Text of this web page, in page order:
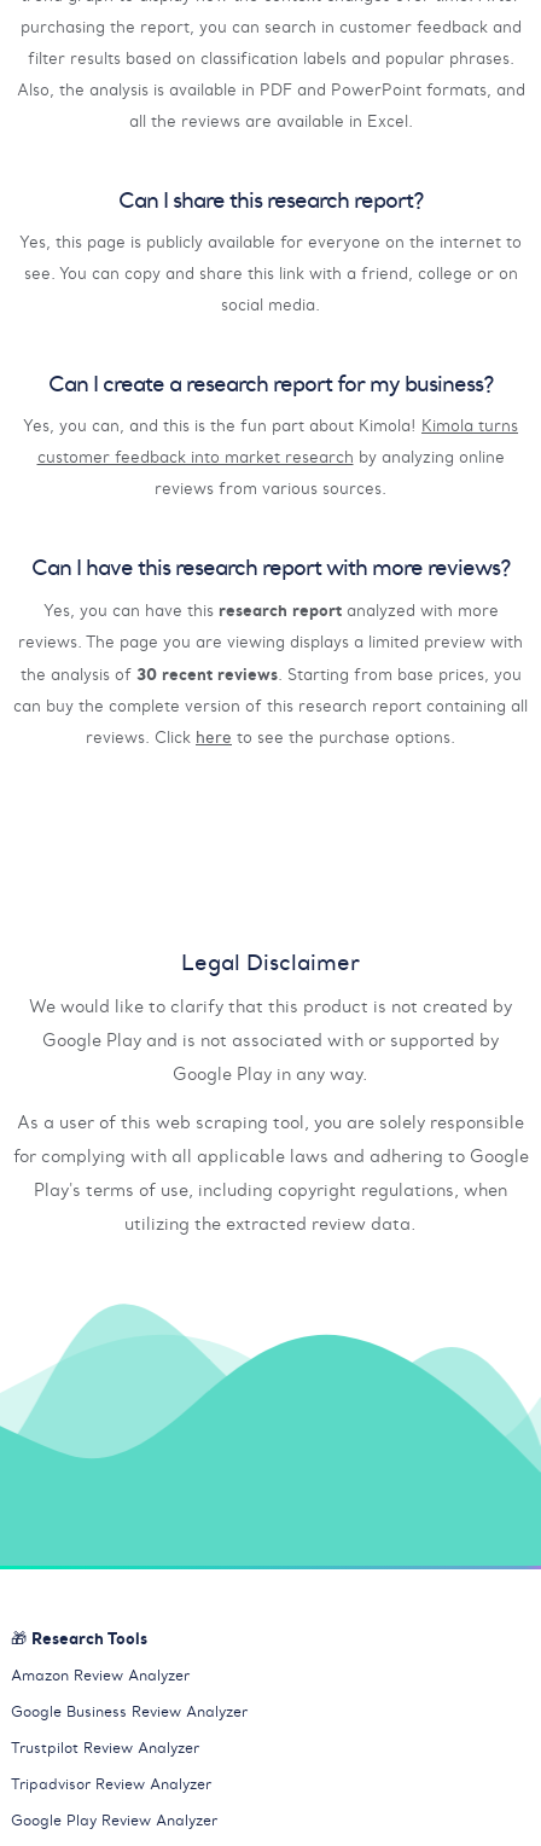
purchasing the report, you can search in customer feedback and
filter results based on classification labels and popular phrases.
Also, the analysis is available in PDF and PowerPoint formats, and
all the reviews are available in Excel.
Can I share this research report?
Yes, this page is publicly available for everyone on the internet to
see. You can copy and share this link with a friend, college or on
social media.
Can I create a research report for my business?
Yes, you can, and this is the fun part about Kimola! Kimola turns
customer feedback into market research by analyzing online
reviews from various sources.
Can I have this research report with more reviews?
Yes, you can have this research reportanalyzed with more
reviews. The page you are viewing displays a limited preview with
the analysis of 30 recent reviews. Starting from base prices, you
can buy the complete version of this research report containing all
reviews. Click here to see the purchase options.
Legal Disclaimer
We would like to clarify that this product is not created by
Google Play and is not associated with or supported by
Google Play in any way.
As a user of this web scraping tool, you are solely responsible
for complying with all applicable laws and adhering to Google
Play's terms of use, including copyright regulations, when
utilizing the extracted review data.
🎁 Research Tools
Amazon Review Analyzer
Google Business Review Analyzer
Trustpilot Review Analyzer
Tripadvisor Review Analyzer
Google Play Review Analyzer